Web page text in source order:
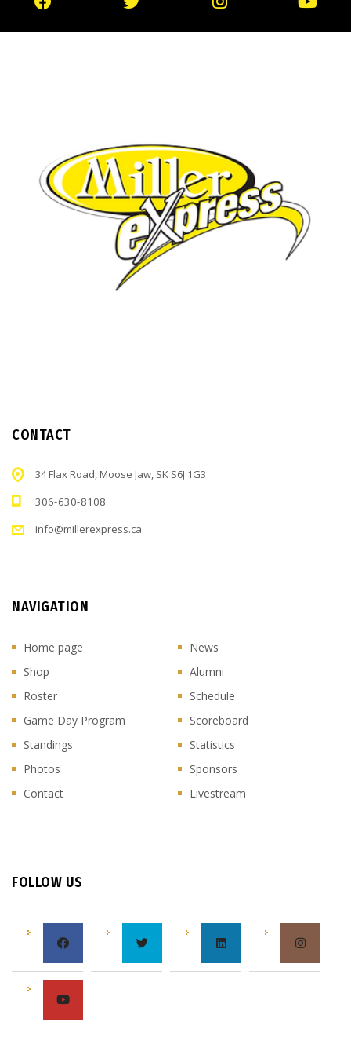
CONTACT
34 Flax Road, Moose Jaw, SK S6J 1G3
306-630-8108
info@millerexpress.ca
NAVIGATION
Home page
News
Shop
Alumni
Roster
Schedule
Game Day Program
Scoreboard
Standings
Statistics
Photos
Sponsors
Contact
Livestream
FOLLOW US